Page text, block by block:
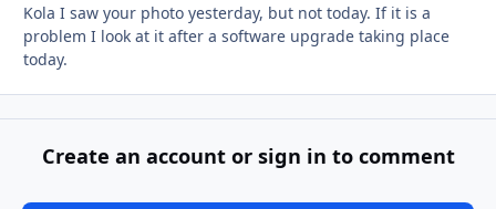
Kola I saw your photo yesterday, but not today. If it is a
problem I look at it after a software upgrade taking place
today.
Create an account or sign in to comment